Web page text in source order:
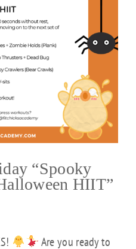
“Spooky
HIIT”
Are you ready to